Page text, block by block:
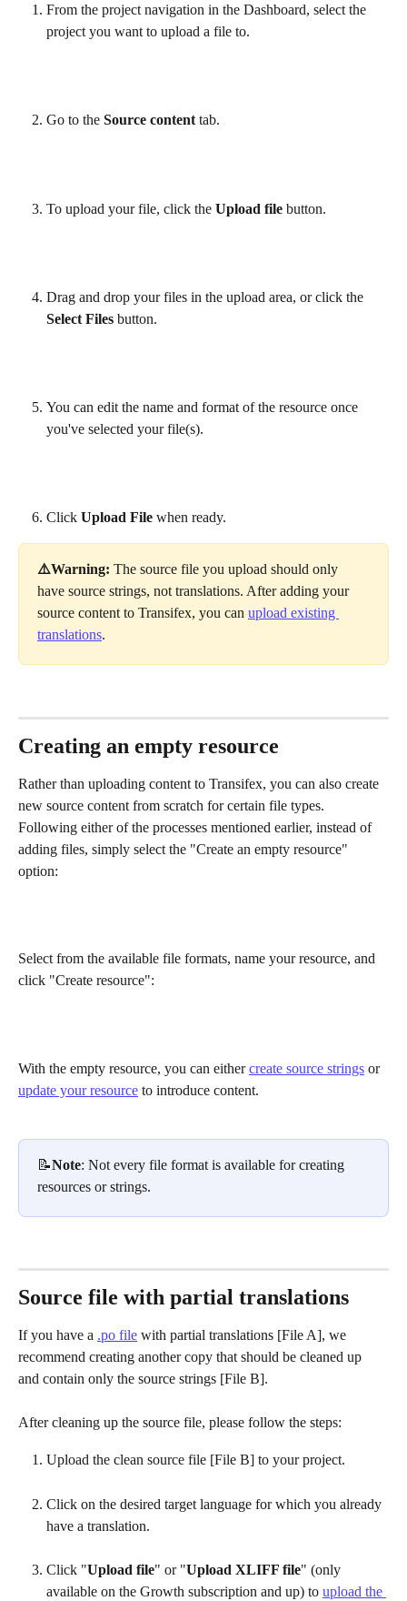
From the project navigation in the Dashboard, select the
project you want to upload a file to.
Go to the Source content tab.
To upload your file, click the Upload file button.
Drag and drop your files in the upload area, or click the
Select Files button.
You can edit the name and format of the resource once
you've selected your file(s).
Click Upload File when ready.
⚠️Warning: The source file you upload should only
have source strings, not translations. After adding your
source content to Transifex, you can upload existing
translations.
Creating an empty resource
Rather than uploading content to Transifex, you can also create
new source content from scratch for certain file types.
Following either of the processes mentioned earlier, instead of
adding files, simply select the "Create an empty resource"
option:
Select from the available file formats, name your resource, and
click "Create resource":
With the empty resource, you can either create source strings or
update your resource to introduce content.
📝Note: Not every file format is available for creating
resources or strings.
Source file with partial translations
If you have a .po file with partial translations [File A], we
recommend creating another copy that should be cleaned up
and contain only the source strings [File B].
After cleaning up the source file, please follow the steps:
Upload the clean source file [File B] to your project.
Click on the desired target language for which you already
have a translation.
Click "Upload file" or "Upload XLIFF file" (only
available on the Growth subscription and up) to upload the